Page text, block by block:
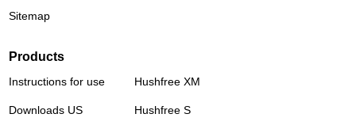
Sitemap
Products
Instructions for use
Downloads US
Hushfree XM
Hushfree S